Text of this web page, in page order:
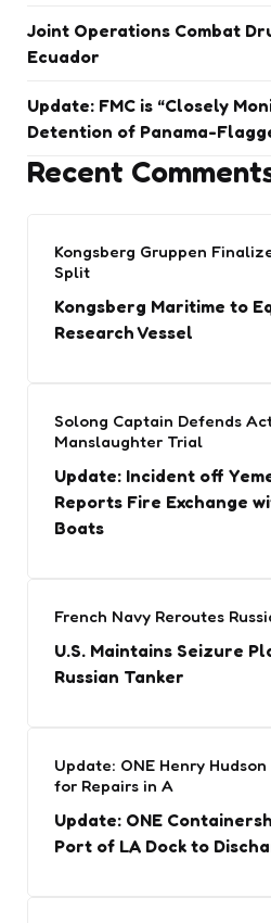
Joint Operations Combat
Ecuador
Update: FMC is “Closely
Detention of Panama-
Recent
Kongsberg Gruppen
Split
Kongsberg Maritime to
Research Vessel
Solong Captain Defends
Manslaughter Trial
Update: Incident off
Reports Fire Exchange
Boats
French Navy Reroutes
U.S. Maintains Seizure
Russian Tanker
Update: ONE Henry
for Repairs in A
Update: ONE
Port of LA Dock to